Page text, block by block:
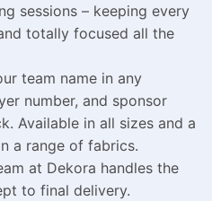
sessions – keeping every
totally focused all the
team name in any
number, and sponsor
Available in all sizes and a
a range of fabrics.
at Dekora handles the
to final delivery.